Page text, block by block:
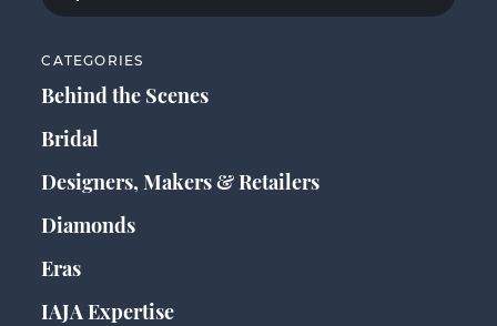
CATEGORIES
Behind the Scenes
Bridal
Designers, Makers & Retailers
Diamonds
Eras
IAJA Expertise